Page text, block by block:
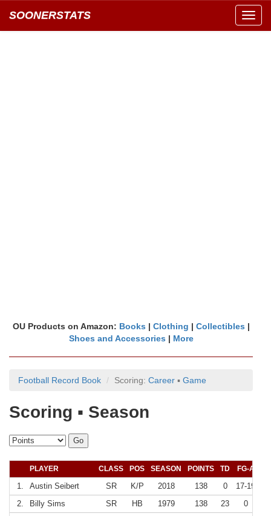
SOONERSTATS
OU Products on Amazon: Books | Clothing | Collectibles |
Shoes and Accessories | More
Football Record Book Scoring: Career ▪ Game
Scoring ▪ Season
PLAYER CLASS POS SEASON POINTS TD FG-A
1. Austin Seibert SR K/P 2018 138 0 17-19
2.
Billy Sims SR HB 1979 138 23
0